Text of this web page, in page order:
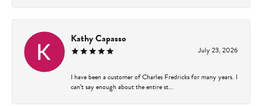
Kathy Capasso
July 23, 2026
I have been a customer of Charles Fredricks for many years. I
can’t say enough about the entire st...